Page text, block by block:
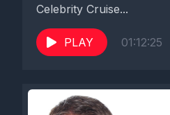
Celebrity Cruise...
PLAY 01:12:25